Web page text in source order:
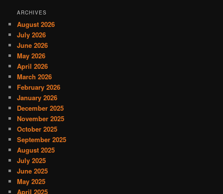
ARCHIVES
August 2026
July 2026
June 2026
May 2026
April 2026
March 2026
February 2026
January 2026
December 2025
November 2025
October 2025
September 2025
August 2025
July 2025
June 2025
May 2025
April 2025